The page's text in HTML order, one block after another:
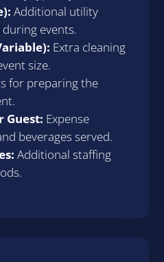
Additional utility
events.
Extra cleaning
size.
for preparing the
Guest: Expense
beverages served.
Additional staffing